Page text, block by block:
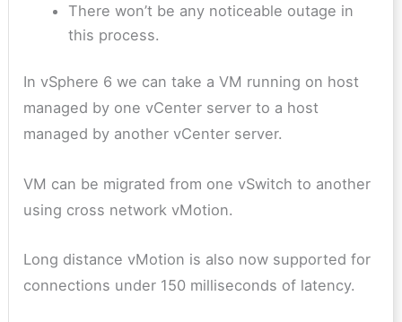
There won’t be any noticeable outage in
this process.
In vSphere 6 we can take a VM running on host
managed by one vCenter server to a host
managed by another vCenter server.
VM can be migrated from one vSwitch to another
using cross network vMotion.
Long distance vMotion is also now supported for
connections under 150 milliseconds of latency.